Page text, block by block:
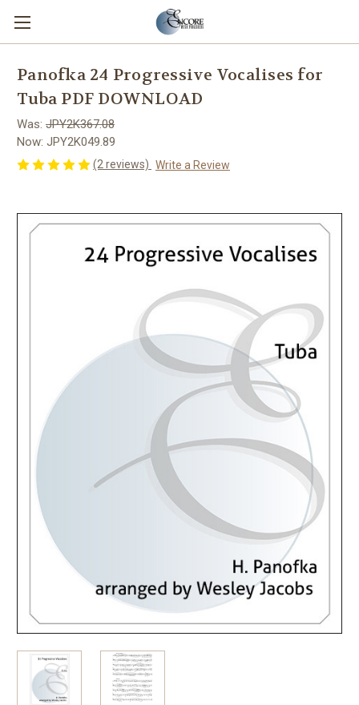
Panofka 24 Progressive Vocalises for
Tuba PDF DOWNLOAD
Was: JPY2K367.08
Now: JPY2K049.89
(2 reviews) Write a Review